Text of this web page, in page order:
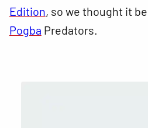
Edition, so we thought it
Pogba Predators.